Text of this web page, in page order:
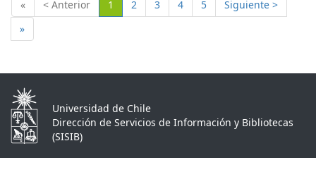
« < Anterior 1 (Actual)
2 3 4 5
Siguiente >
»
Universidad de Chile
Dirección de Servicios de Información y Bibliotecas
(SISIB)